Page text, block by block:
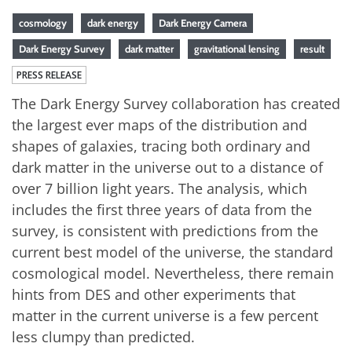
cosmology dark energy Dark Energy Camera
Dark Energy Survey dark matter gravitational lensing result
PRESS RELEASE
The Dark Energy Survey collaboration has created
the largest ever maps of the distribution and
shapes of galaxies, tracing both ordinary and
dark matter in the universe out to a distance of
over 7 billion light years. The analysis, which
includes the first three years of data from the
survey, is consistent with predictions from the
current best model of the universe, the standard
cosmological model. Nevertheless, there remain
hints from DES and other experiments that
matter in the current universe is a few percent
less clumpy than predicted.